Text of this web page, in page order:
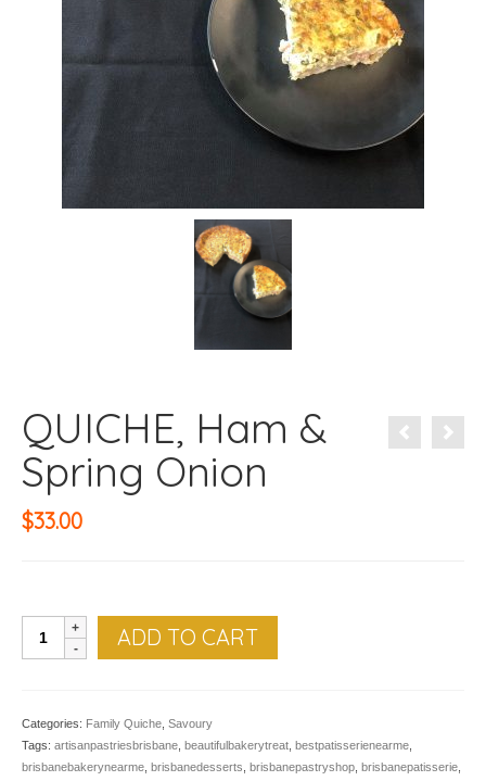
QUICHE, Ham &
Spring Onion
$33.00
QUICHE,
Ham
quantity
ADD TO CART
Categories: Family Quiche Savoury
Tags: artisanpastriesbrisbane beautifulbakerytreat bestpatisserienearme
brisbanebakerynearme brisbanedesserts brisbanepastryshop brisbanepatisserie